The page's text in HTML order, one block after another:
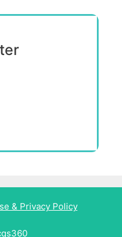
& Privacy Policy